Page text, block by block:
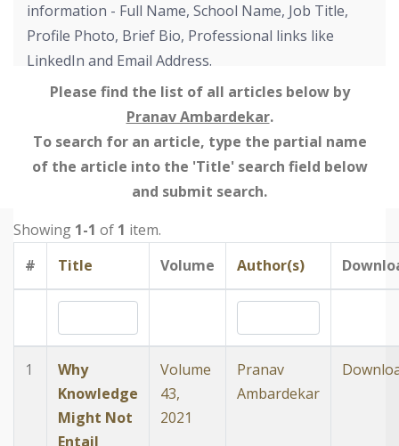
information - Full Name, School Name, Job Title,
Profile Photo, Brief Bio, Professional links like
LinkedIn and Email Address.
Please find the list of all articles below by
Pranav Ambardekar.
To search for an article, type the partial name
of the article into the 'Title' search field below
and submit search.
Showing 1-1 of 1 item.
#
Title Volume Author(s)
1
Why
Knowledge
Might Not
Entail
Volume
43,
2021
Pranav
Ambardekar